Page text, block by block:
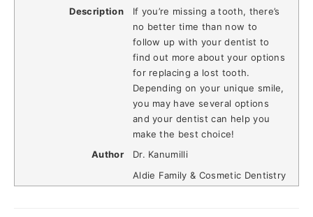
Description
If you’re missing a tooth, there’s
no better time than now to
follow up with your dentist to
find out more about your options
for replacing a lost tooth.
Depending on your unique smile,
you may have several options
and your dentist can help you
make the best choice!
Author
Dr. Kanumilli
Aldie Family & Cosmetic Dentistry